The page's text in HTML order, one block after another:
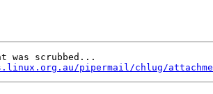
was scrubbed...
pipermail/chlug/